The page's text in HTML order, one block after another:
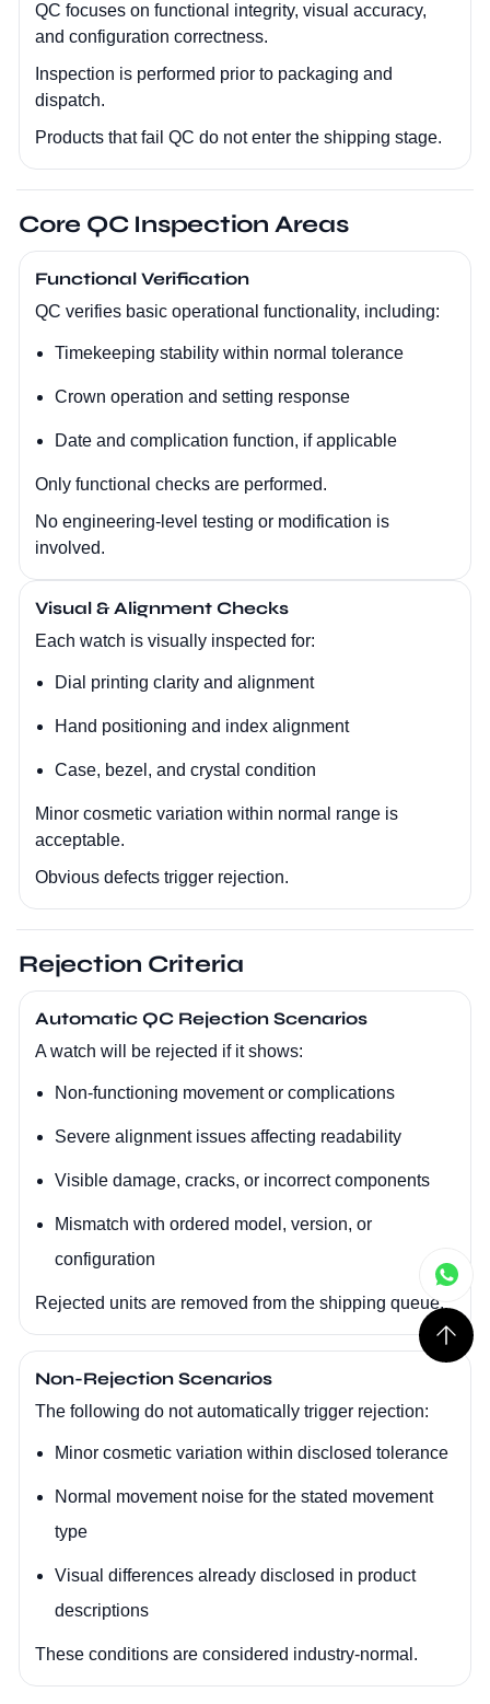
QC focuses on functional integrity, visual accuracy,
and configuration correctness.
Inspection is performed prior to packaging and
dispatch.
Products that fail QC do not enter the shipping stage.
Core QC Inspection Areas
Functional Verification
QC verifies basic operational functionality, including:
Timekeeping stability within normal tolerance
Crown operation and setting response
Date and complication function, if applicable
Only functional checks are performed.
No engineering-level testing or modification is
involved.
Visual & Alignment Checks
Each watch is visually inspected for:
Dial printing clarity and alignment
Hand positioning and index alignment
Case, bezel, and crystal condition
Minor cosmetic variation within normal range is
acceptable.
Obvious defects trigger rejection.
Rejection Criteria
Automatic QC Rejection Scenarios
A watch will be rejected if it shows:
Non-functioning movement or complications
Severe alignment issues affecting readability
Visible damage, cracks, or incorrect components
Mismatch with ordered model, version, or
configuration
Rejected units are removed from the shipping queue.
Non-Rejection Scenarios
The following do not automatically trigger rejection:
Minor cosmetic variation within disclosed tolerance
Normal movement noise for the stated movement
type
Visual differences already disclosed in product
descriptions
These conditions are considered industry-normal.